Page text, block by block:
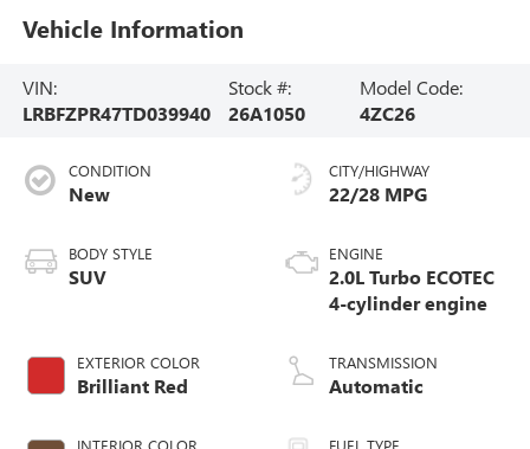
Vehicle Information
VIN:
LRBFZPR47TD039940
Stock #:
26A1050
Model Code:
4ZC26
CONDITION
New
BODY STYLE
SUV
EXTERIOR COLOR
Brilliant Red
INTERIOR COLOR
CITY/HIGHWAY
22/28 MPG
ENGINE
2.0L Turbo ECOTEC
4-cylinder engine
TRANSMISSION
Automatic
FUEL TYPE